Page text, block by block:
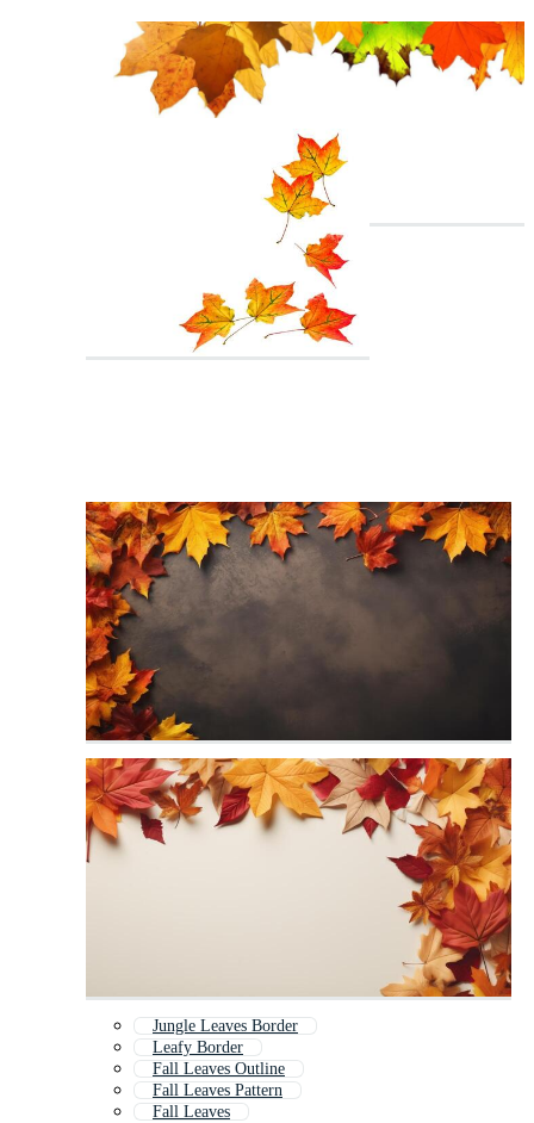
Jungle Leaves Border
Leafy Border
Fall Leaves Outline
Fall Leaves Pattern
Fall Leaves